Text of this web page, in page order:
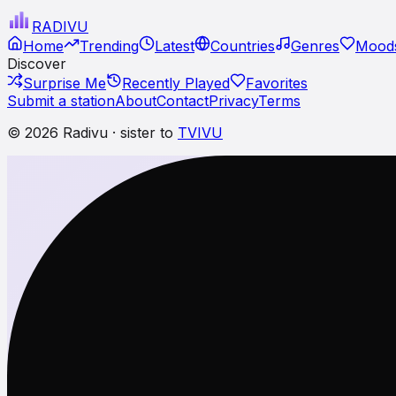
RADIVU
Home
Trending Latest Countries Genres
Discover
Surprise Me
Recently Played
Favorites
Submit a stationAboutContactPrivacyTerms
© 2026 Radivu · sister to TVIVU